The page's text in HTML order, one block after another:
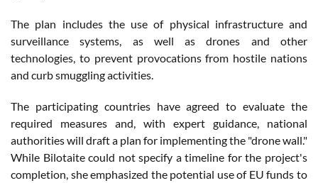
The plan includes the use of physical infrastructure and
surveillance systems, as well as drones and other
technologies, to prevent provocations from hostile nations
and curb smuggling activities.
The participating countries have agreed to evaluate the
required measures and, with expert guidance, national
authorities will draft a plan for implementing the "drone wall."
While Bilotaite could not specify a timeline for the project's
completion, she emphasized the potential use of EU funds to